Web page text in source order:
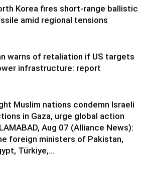
Korea fires short-range ballistic
amid regional tensions
warns of retaliation if US targets
infrastructure: report
Muslim nations condemn Israeli
in Gaza, urge global action
Aug 07 (Alliance News):
foreign ministers of Pakistan,
Türkiye,...